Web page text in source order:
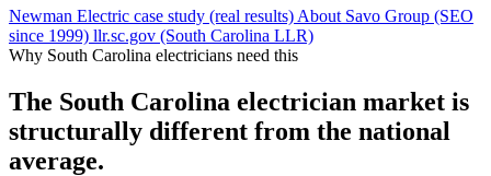
Newman Electric case study (real results) About Savo Group (SEO
since 1999) llr.sc.gov (South Carolina LLR)
Why South Carolina electricians need this
The South Carolina electrician market is
structurally different from the national
average.